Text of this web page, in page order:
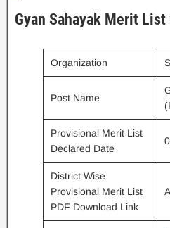
Gyan Sahayak Merit
Organization
Post Name
Provisional Merit List
Declared Date
District Wise
Provisional Merit List
PDF Download Link